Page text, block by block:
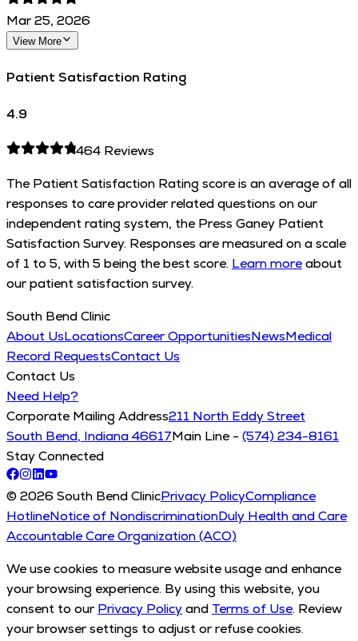
Mar 25, 2026
View More
Patient Satisfaction Rating
4.9
464Reviews
The Patient Satisfaction Rating score is an average of all
responses to care provider related questions on our
independent rating system, the Press Ganey Patient
Satisfaction Survey. Responses are measured on a scale
of 1 to 5, with 5 being the best score. Learn moreabout
our patient satisfaction survey.
South Bend Clinic
About UsLocationsCareer OpportunitiesNewsMedical
Record RequestsContact Us
Contact Us
Need Help?
Corporate Mailing Address211 North Eddy Street
South Bend, Indiana 46617Main Line - (574) 234-8161
Stay Connected
© 2026 South Bend ClinicPrivacy PolicyCompliance
HotlineNotice of NondiscriminationDuly Health and Care
Accountable Care Organization (ACO)
We use cookies to measure website usage and enhance
your browsing experience. By using this website, you
consent to our Privacy Policyand Terms of Use. Review
your browser settings to adjust or refuse cookies.